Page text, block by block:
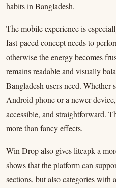
habits in Bangladesh.
The mobile experience is
fast-paced concept needs to
otherwise the energy becomes
remains readable and visually
Bangladesh users need. Whether
Android phone or a newer
accessible, and straightforward.
more than fancy effects.
Win Drop also gives liteapk a
shows that the platform can
sections, but also categories with